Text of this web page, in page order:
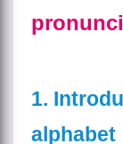
1.
alphabet